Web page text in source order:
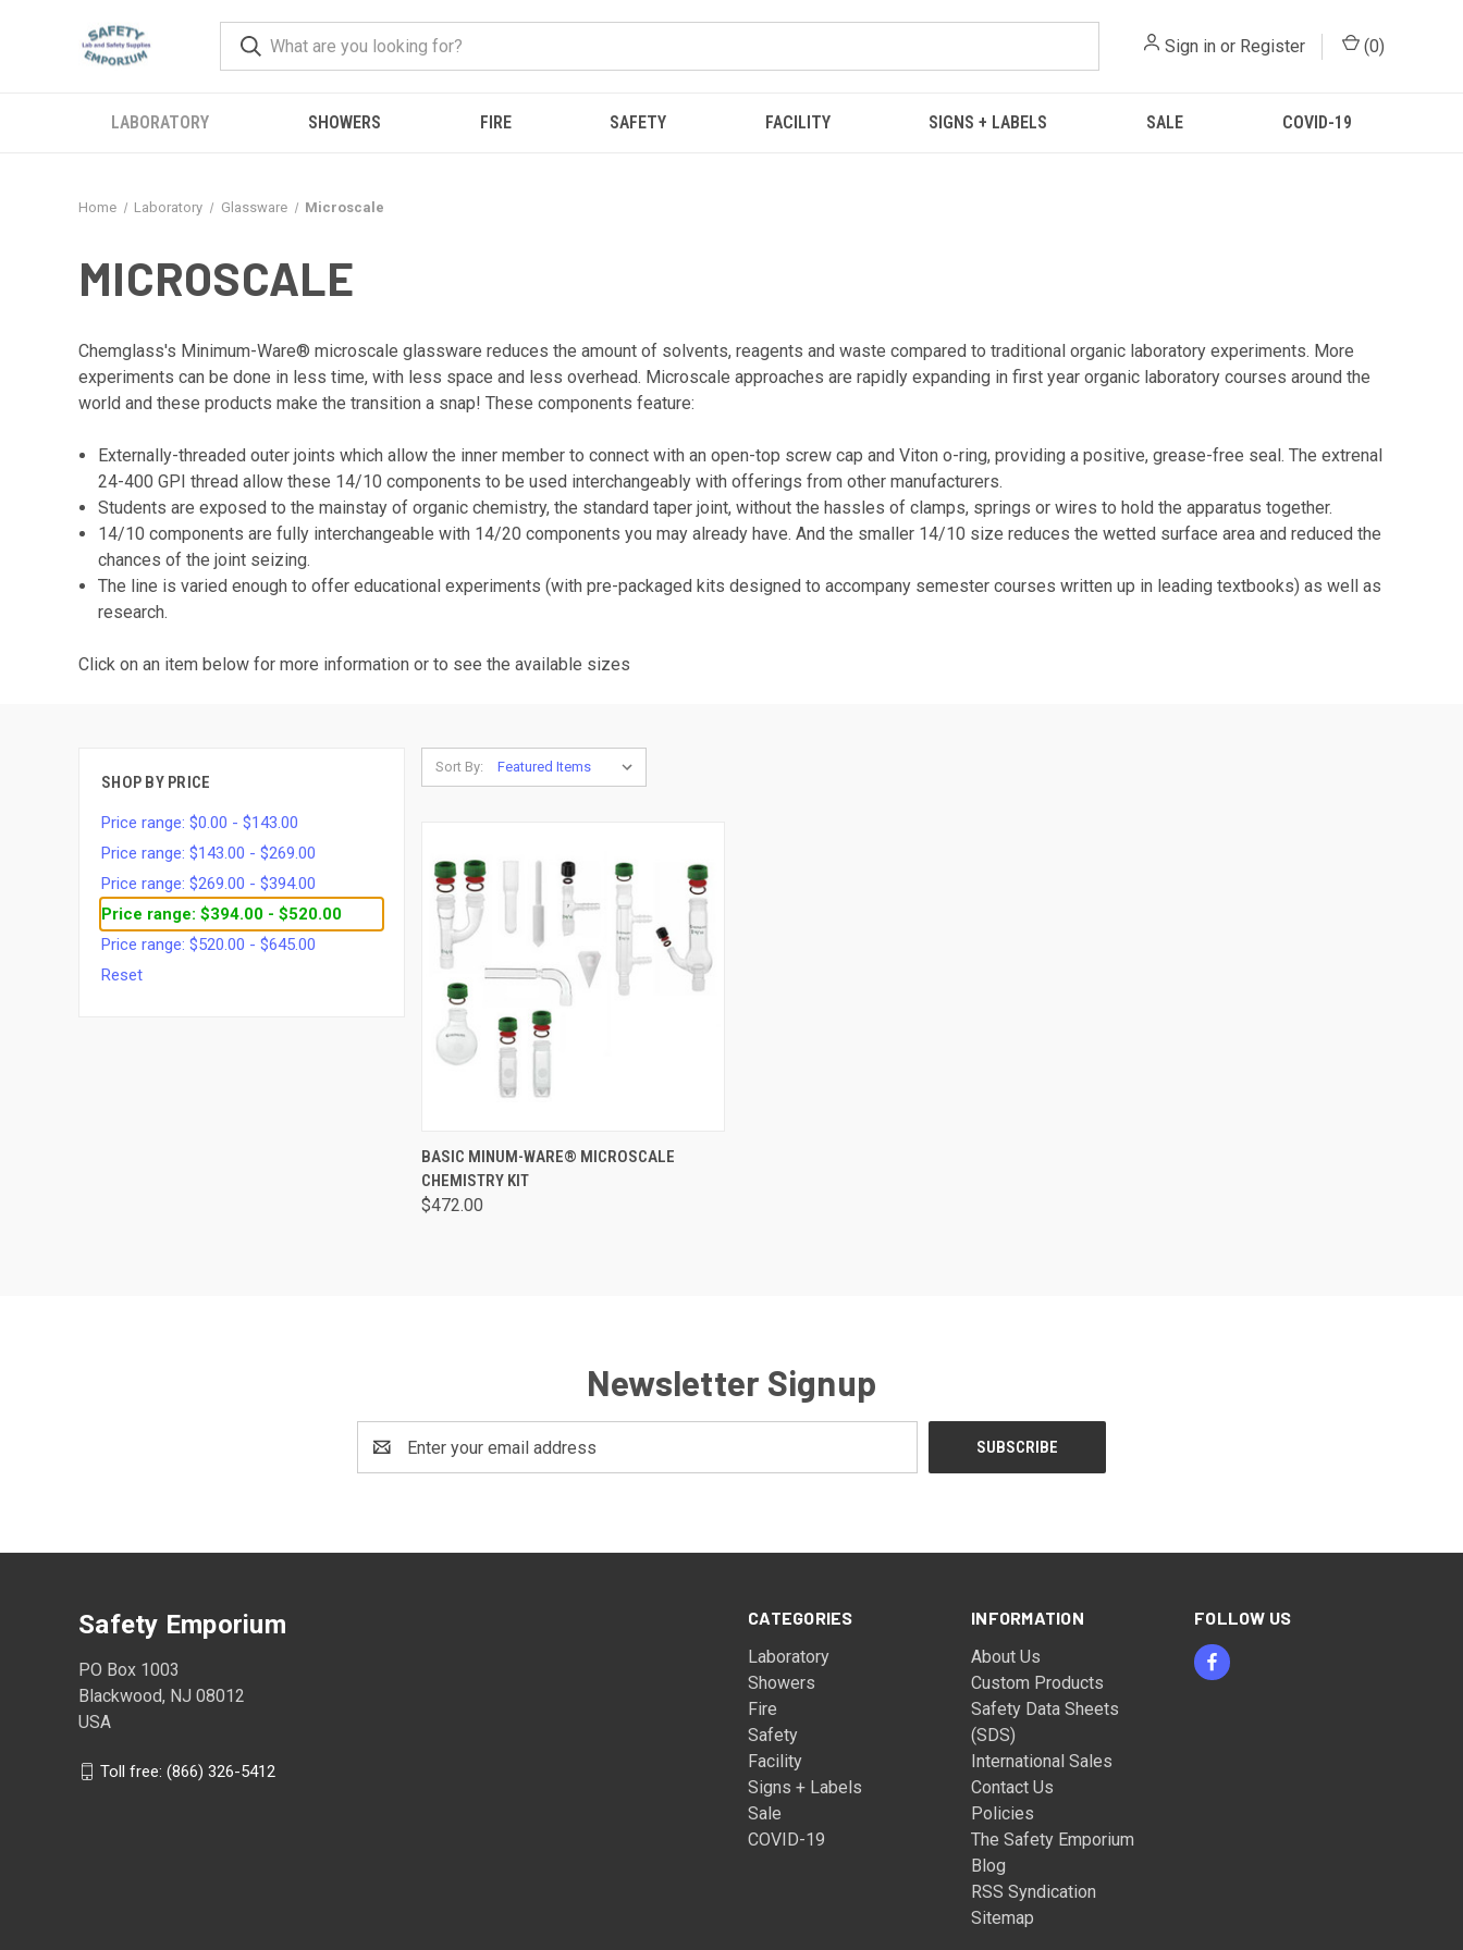
Sign in or Register (0)
LABORATORY SHOWERS FIRE SAFETY FACILITY SIGNS + LABELS SALE COVID-19
Home Laboratory Glassware Microscale
MICROSCALE
Chemglass's Minimum-Ware® microscale glassware reduces the amount of solvents, reagents and waste compared to traditional organic laboratory experiments. More
experiments can be done in less time, with less space and less overhead. Microscale approaches are rapidly expanding in first year organic laboratory courses around the
world and these products make the transition a snap! These components feature:
Externally-threaded outer joints which allow the inner member to connect with an open-top screw cap and Viton o-ring, providing a positive, grease-free seal. The extrenal
24-400 GPI thread allow these 14/10 components to be used interchangeably with offerings from other manufacturers.
Students are exposed to the mainstay of organic chemistry, the standard taper joint, without the hassles of clamps, springs or wires to hold the apparatus together.
14/10 components are fully interchangeable with 14/20 components you may already have. And the smaller 14/10 size reduces the wetted surface area and reduced the
chances of the joint seizing.
The line is varied enough to offer educational experiments (with pre-packaged kits designed to accompany semester courses written up in leading textbooks) as well as
research.
Click on an item below for more information or to see the available sizes
SHOP BY PRICE
Price range: $0.00 - $143.00
Price range: $143.00 - $269.00
Price range: $269.00 - $394.00
Price range: $394.00 - $520.00
Price range: $520.00 - $645.00
Reset
Sort By:
QUICK VIEW ADD TO CART
BASIC MINUM-WARE® MICROSCALE
CHEMISTRY KIT
$472.00
Newsletter Signup
Address
CATEGORIES
Laboratory
Showers
Fire
Safety
Facility
Signs + Labels
Sale
COVID-19
INFORMATION
About Us
Custom Products
Safety Data Sheets
(SDS)
International Sales
Contact Us
Policies
The Safety Emporium
Blog
RSS Syndication
Sitemap
FOLLOW US
Safety Emporium
PO Box 1003
Blackwood, NJ 08012
USA
Toll free: (866) 326-5412